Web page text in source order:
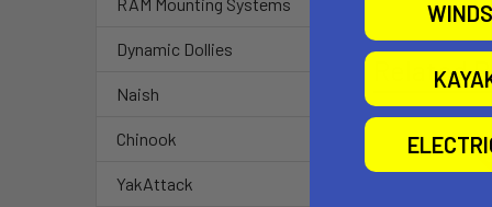
RAM Mounting Systems
Dynamic Dollies
Naish
Chinook
YakAttack
Related